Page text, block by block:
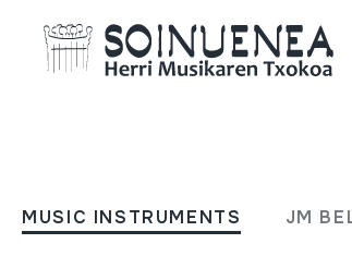
MUSIC INSTRUMENTS JM
II-Oreaga'ko